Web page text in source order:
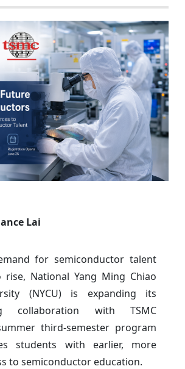
Lai
for semiconductor talent
rise, National Yang Ming Chiao
(NYCU) is expanding its
collaboration with TSMC
third-semester program
students with earlier, more
to semiconductor education.